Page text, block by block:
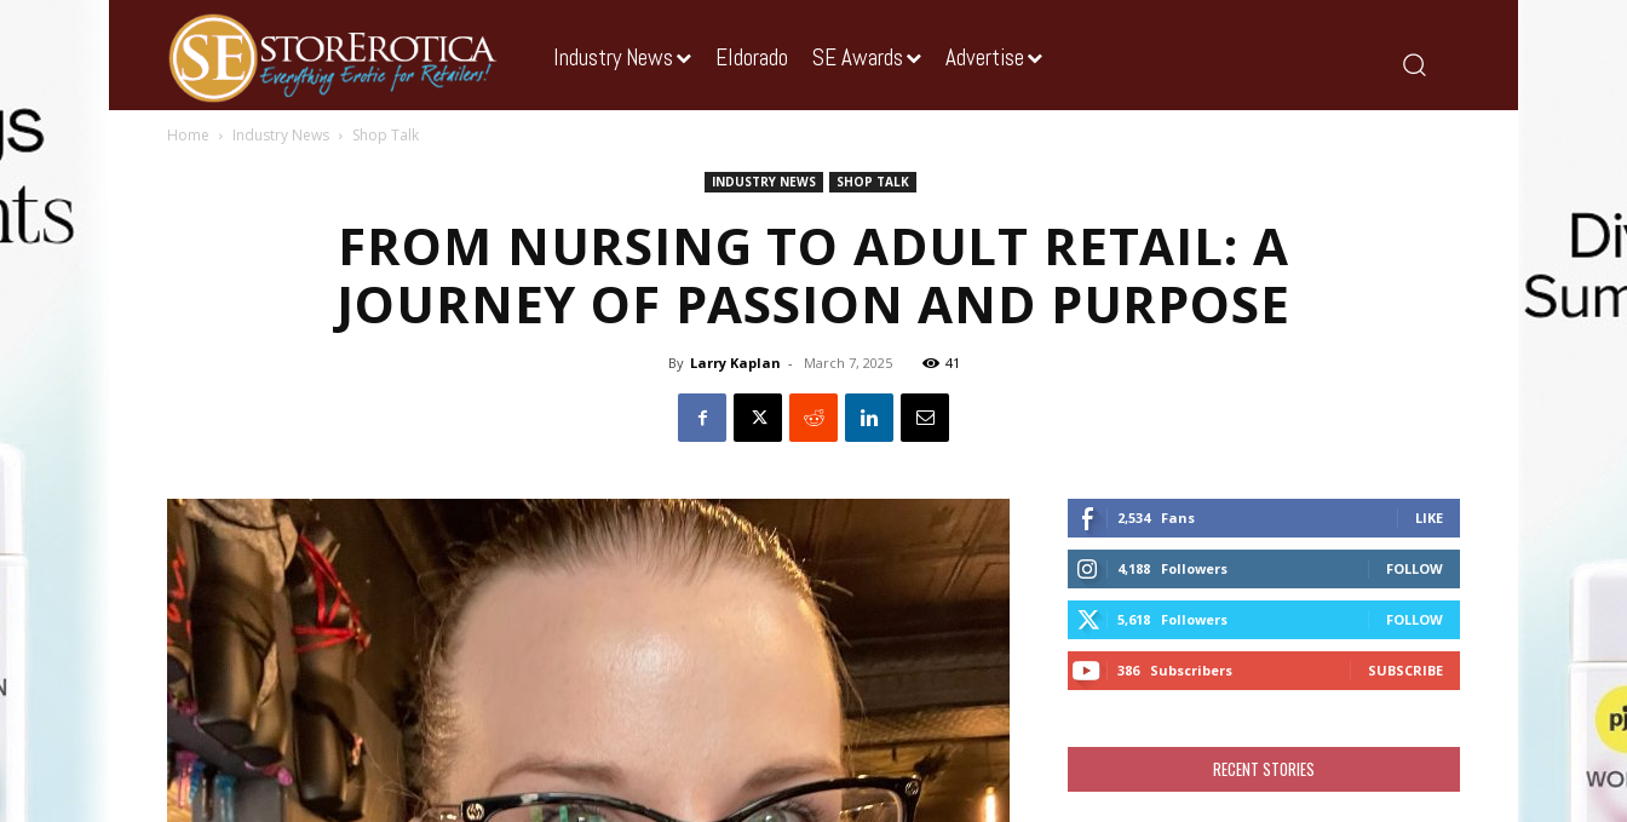
Industry News Eldorado SE Awards Advertise
Home Industry News Shop Talk
INDUSTRY NEWS SHOP TALK
FROM NURSING TO ADULT RETAIL: A
JOURNEY OF PASSION AND PURPOSE
By Larry Kaplan - March 7, 2025 41
2,534 Fans LIKE
4,188 Followers FOLLOW
5,618 Followers FOLLOW
386 Subscribers SUBSCRIBE
RECENT STORIES